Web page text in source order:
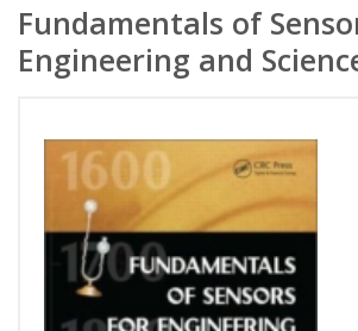
Fundamentals of
Engineering and